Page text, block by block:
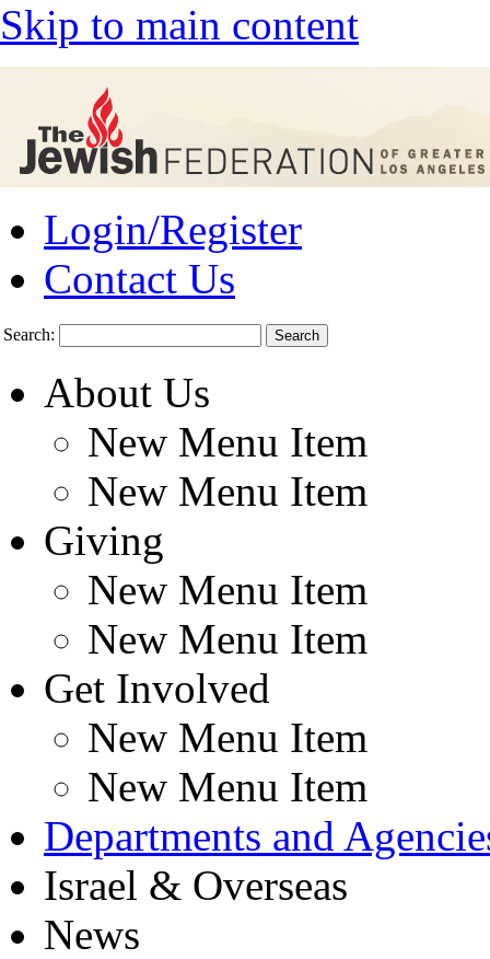
Skip to main content
Login/Register
Contact Us
Search:
About Us
New Menu Item
New Menu Item
Giving
New Menu Item
New Menu Item
Get Involved
New Menu Item
New Menu Item
Departments and
Israel & Overseas
News